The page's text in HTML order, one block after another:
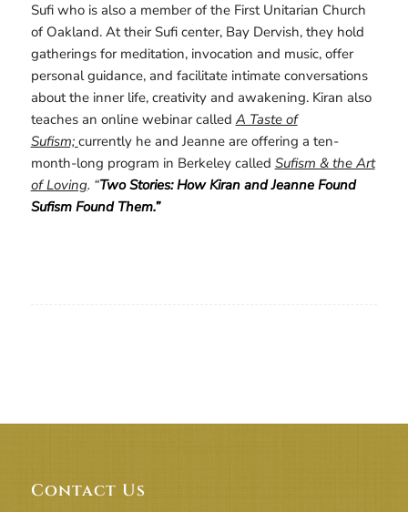
Sufi who is also a member of the First Unitarian Church
of Oakland. At their Sufi center, Bay Dervish, they hold
gatherings for meditation, invocation and music, offer
personal guidance, and facilitate intimate conversations
about the inner life, creativity and awakening. Kiran also
teaches an online webinar called A Taste of
Sufism; currently he and Jeanne are offering a ten-
month-long program in Berkeley called Sufism & the Art
of Loving. “Two Stories: How Kiran and Jeanne Found
Sufism Found Them.”
Contact Us